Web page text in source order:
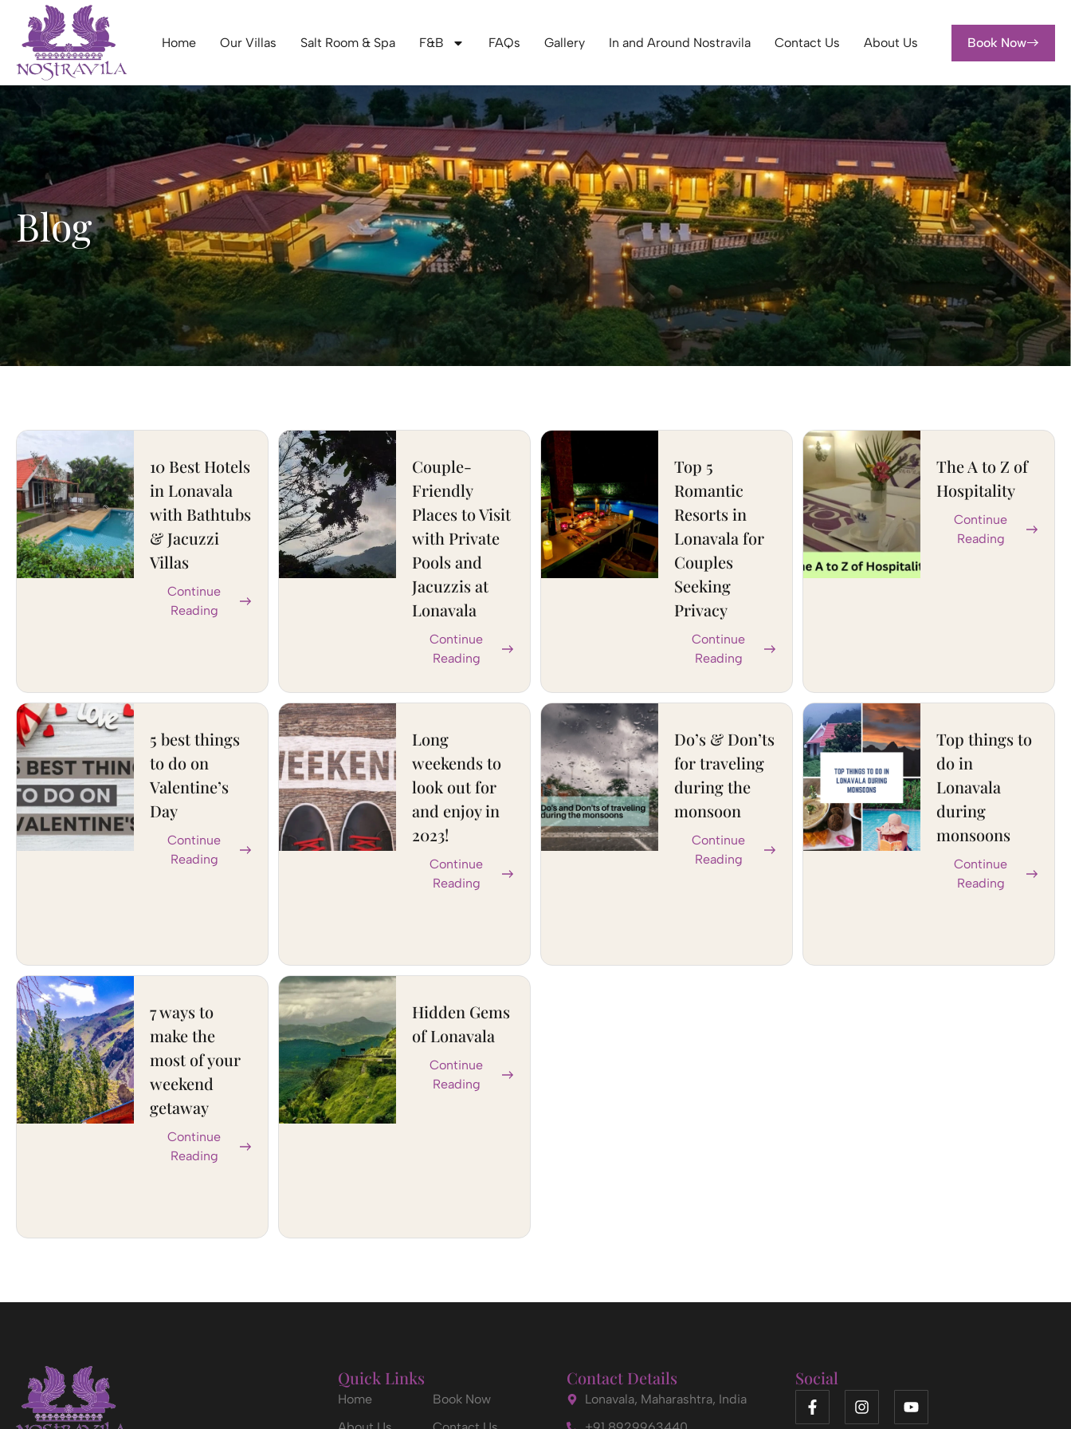
Home Our Villas Salt Room & Spa F&B FAQs Gallery In and Around Nostravila Contact Us About Us Book Now
Blog
10 Best Hotels
in Lonavala
with Bathtubs
& Jacuzzi
Villas
Continue
Reading
Couple-
Friendly
Places to Visit
with Private
Pools and
Jacuzzis at
Lonavala
Continue
Reading
Top 5
Romantic
Resorts in
Lonavala for
Couples
Seeking
Privacy
Continue
Reading
The A to Z of
Hospitality
Continue
Reading
5 best things
to do on
Valentine’s
Day
Continue
Reading
Long
weekends to
look out for
and enjoy in
2023!
Continue
Reading
Do’s & Don’ts
for traveling
during the
monsoon
Continue
Reading
Top things to
do in
Lonavala
during
monsoons
Continue
Reading
7 ways to
make the
most of your
weekend
getaway
Continue
Reading
Hidden Gems
of Lonavala
Continue
Reading
Quick Links
Home
Book Now
Contact Details
Lonavala, Maharashtra, India
Social